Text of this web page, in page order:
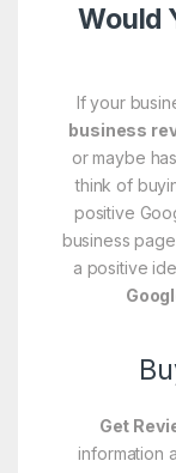
Would
If your
business
or maybe
think of
positive
business page
a positive
Get
information